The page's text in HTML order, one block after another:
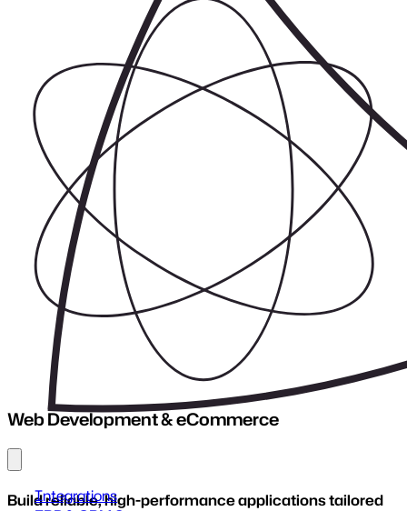
UX/UI Design
Explore Service
Web Development & eCommerce